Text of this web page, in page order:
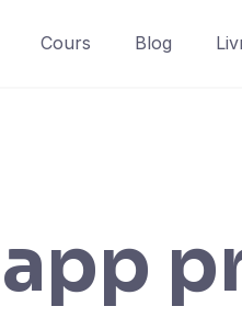
Cours Blog